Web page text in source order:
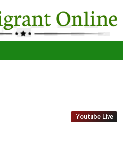
The
Migrant
Youtube Live